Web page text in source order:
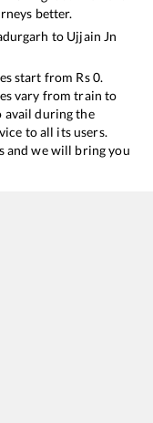
better.
to Ujjain Jn
start from Rs0.
vary from train to
avail during the
to all its users.
and we will bring you